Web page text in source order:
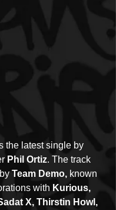
the latest single by
Phil Ortiz. The track
Team Demo, known
with Kurious,
X, Thirstin Howl,